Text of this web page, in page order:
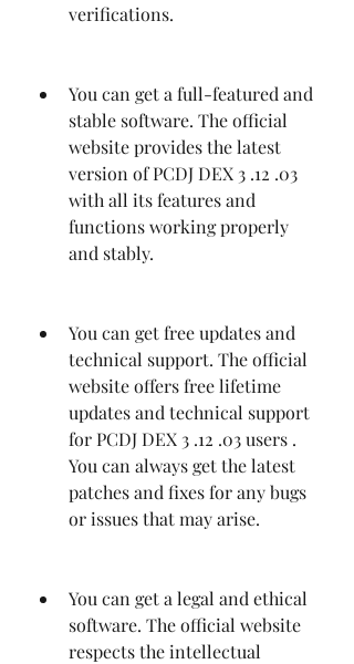
verifications.
You can get a full-featured and
stable software. The official
website provides the latest
version of PCDJ DEX 3 .12 .03
with all its features and
functions working properly
and stably.
You can get free updates and
technical support. The official
website offers free lifetime
updates and technical support
for PCDJ DEX 3 .12 .03 users .
You can always get the latest
patches and fixes for any bugs
or issues that may arise.
You can get a legal and ethical
software. The official website
respects the intellectual